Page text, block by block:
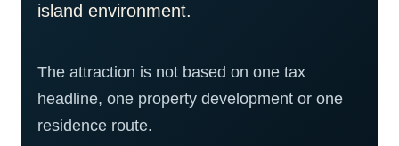
island environment.
The attraction is not based on one tax
headline, one property development or one
residence route.